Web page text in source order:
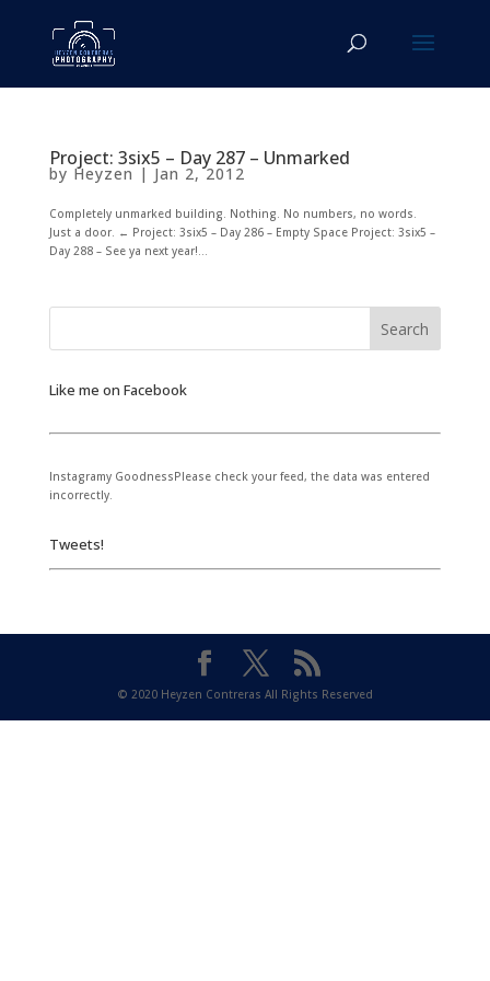
Project: 3six5 – Day 287 – Unmarked
by Heyzen | Jan 2, 2012
Completely unmarked building. Nothing. No numbers, no words.
Just a door. ← Project: 3six5 – Day 286 – Empty Space Project: 3six5 –
Day 288 – See ya next year!...
Like me on Facebook
Instagramy GoodnessPlease check your feed, the data was entered
incorrectly.
Tweets!
© 2020 Heyzen Contreras All Rights Reserved